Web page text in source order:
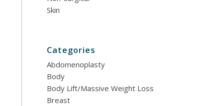
Skin
Categories
Abdomenoplasty
Body
Body Lift/Massive Weight Loss
Breast